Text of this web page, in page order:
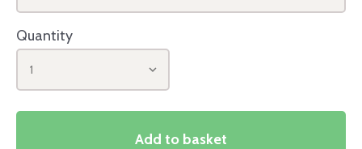
Quantity
1
Add to basket